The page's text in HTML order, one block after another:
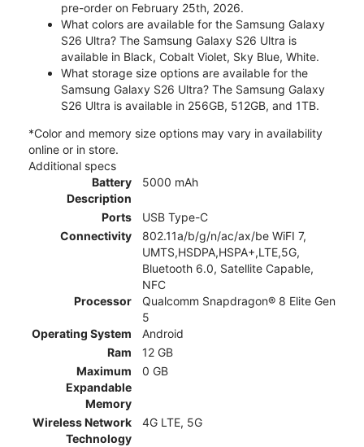
pre-order on February 25th, 2026.
What colors are available for the Samsung Galaxy
S26 Ultra? The Samsung Galaxy S26 Ultra is
available in Black, Cobalt Violet, Sky Blue, White.
What storage size options are available for the
Samsung Galaxy S26 Ultra? The Samsung Galaxy
S26 Ultra is available in 256GB, 512GB, and 1TB.
*Color and memory size options may vary in availability
online or in store.
Additional specs
Battery
Description
5000 mAh
Ports
USB Type-C
Connectivity
802.11a/b/g/n/ac/ax/be WiFI 7,
UMTS,HSDPA,HSPA+,LTE,5G,
Bluetooth 6.0, Satellite Capable,
NFC
Processor
Qualcomm Snapdragon® 8 Elite Gen
5
Operating System
Android
Ram
12 GB
Maximum
Expandable
Memory
0 GB
Wireless Network
Technology
4G LTE, 5G